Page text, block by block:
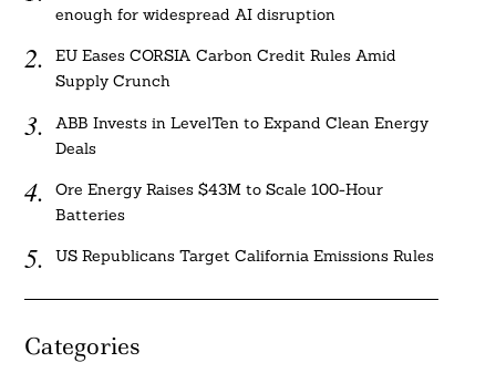
enough for widespread AI disruption
EU Eases CORSIA Carbon Credit Rules Amid
Supply Crunch
ABB Invests in LevelTen to Expand Clean Energy
Deals
Ore Energy Raises $43M to Scale 100-Hour
Batteries
US Republicans Target California Emissions Rules
Categories